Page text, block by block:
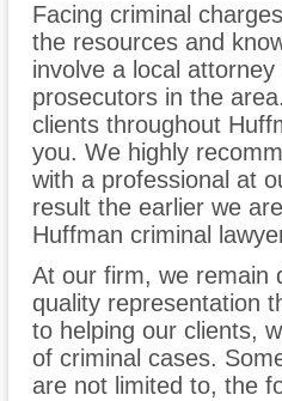
Facing criminal
the resources and
involve a local
prosecutors in the
clients throughout
you. We highly
with a professional at
result the earlier we
Huffman criminal
At our firm, we remain
quality representation
to helping our clients,
of criminal cases.
are not limited to, the